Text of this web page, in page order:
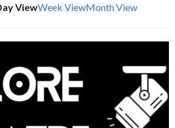
ViewWeek ViewMonth View